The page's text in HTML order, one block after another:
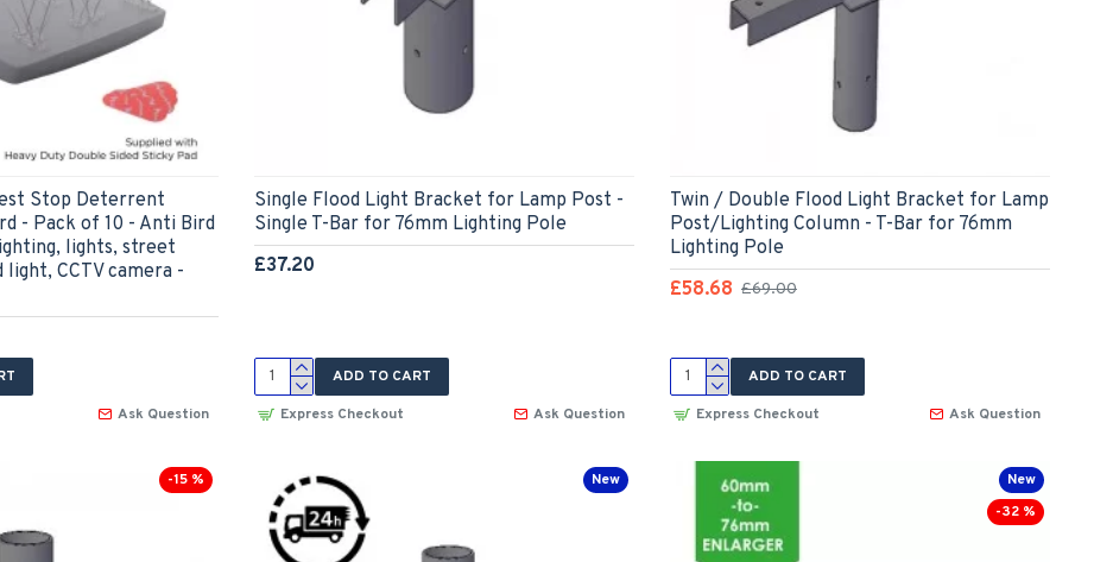
Stop Deterrent
- Pack of 10 - Anti Bird
lights, street
CCTV camera -
Ask Question
Single Flood Light Bracket for Lamp Post -
Single T-Bar for 76mm Lighting Pole
£37.20
ADD TO CART
Express Checkout
Ask Question
Twin / Double Flood Light Bracket for Lamp
Post/Lighting Column - T-Bar for 76mm
Lighting Pole
£58.68 £69.00
ADD TO CART
Express Checkout
Ask Question
-15 % New
New
-32 %